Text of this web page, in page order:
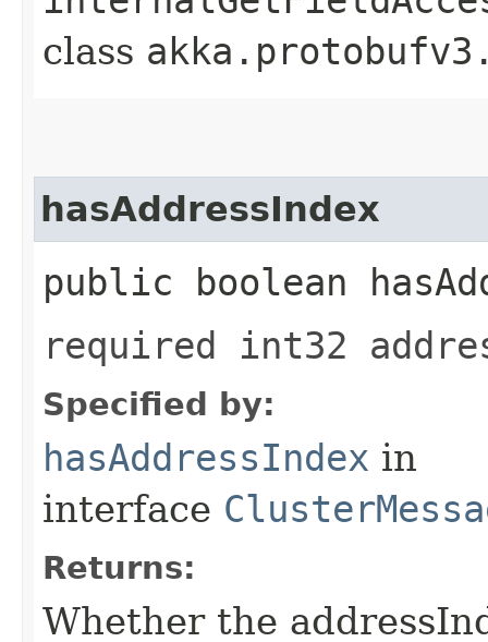
class
hasAddressIndex
public boolean
required int32
Specified by:
hasAddressIndex in
interface
Returns:
Whether the